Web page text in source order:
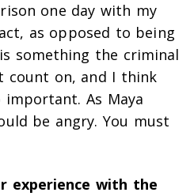
one day with my
as opposed to being
something the criminal
count on, and I think
important. As Maya
be angry. You must
experience with the